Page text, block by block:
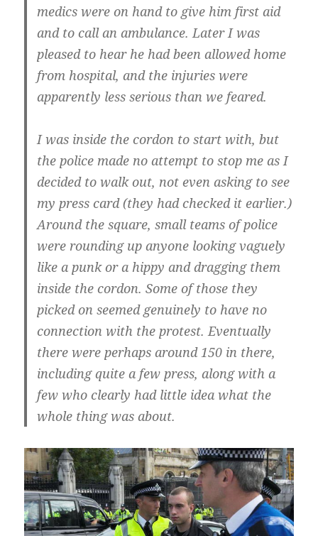
medics were on hand to give him first aid
and to call an ambulance. Later I was
pleased to hear he had been allowed home
from hospital, and the injuries were
apparently less serious than we feared.
I was inside the cordon to start with, but
the police made no attempt to stop me as I
decided to walk out, not even asking to see
my press card (they had checked it earlier.)
Around the square, small teams of police
were rounding up anyone looking vaguely
like a punk or a hippy and dragging them
inside the cordon. Some of those they
picked on seemed genuinely to have no
connection with the protest. Eventually
there were perhaps around 150 in there,
including quite a few press, along with a
few who clearly had little idea what the
whole thing was about.